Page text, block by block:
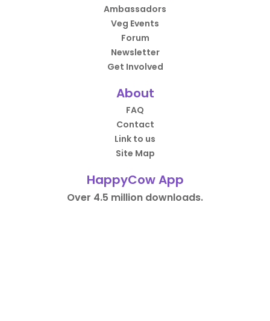
Ambassadors
Veg Events
Forum
Newsletter
Get Involved
About
FAQ
Contact
Link to us
Site Map
HappyCow App
Over 4.5 million downloads.